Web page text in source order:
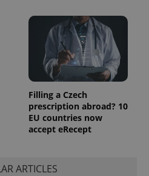
Filling a Czech
prescription abroad? 10
EU countries now
accept eRecept
ARTICLES
.expats.cz
month
This cookie
is used by
Google
Analytics to
persist
session
state.